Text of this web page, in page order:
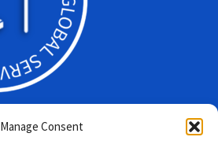
Manage Consent